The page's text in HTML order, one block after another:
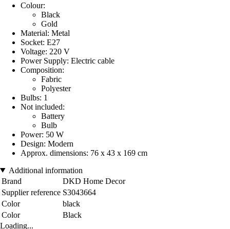
Colour:
Black
Gold
Material: Metal
Socket: E27
Voltage: 220 V
Power Supply: Electric cable
Composition:
Fabric
Polyester
Bulbs: 1
Not included:
Battery
Bulb
Power: 50 W
Design: Modern
Approx. dimensions: 76 x 43 x 169 cm
Additional information
Brand
DKD Home Decor
Supplier reference S3043664
Color
black
Color
Black
Loading...